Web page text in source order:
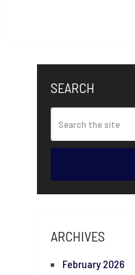
SEARCH
ARCHIVES
February 2026